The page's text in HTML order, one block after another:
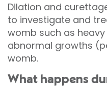
Dilation and
to investigate and
womb such as
abnormal growths
womb.
What happens